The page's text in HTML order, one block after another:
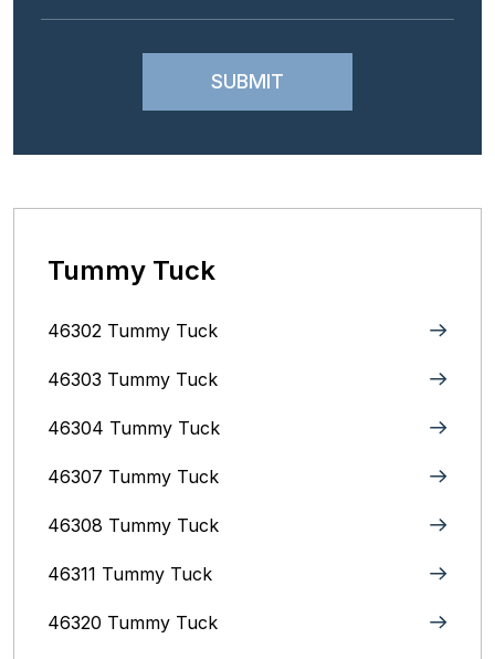
Tummy Tuck
46302 Tummy Tuck
46303 Tummy Tuck
46304 Tummy Tuck
46307 Tummy Tuck
46308 Tummy Tuck
46311 Tummy Tuck
46320 Tummy Tuck